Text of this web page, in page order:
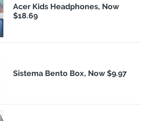
Acer Kids Headphones, Now
$18.69
Sistema Bento Box, Now $9.97